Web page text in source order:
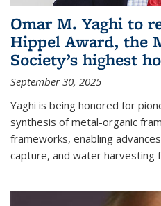
Omar M. Yaghi to
Hippel Award, the
Society’s highest
September 30, 2025
Yaghi is being honored for
synthesis of metal-organic
frameworks, enabling
capture, and water harvesting